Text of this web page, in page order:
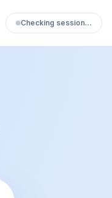
Checking session…